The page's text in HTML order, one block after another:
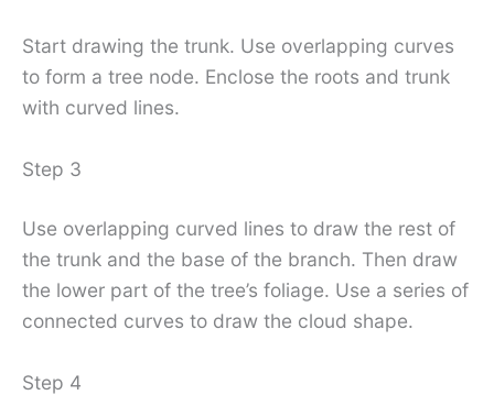
Start drawing the trunk. Use overlapping curves
to form a tree node. Enclose the roots and trunk
with curved lines.
Step 3
Use overlapping curved lines to draw the rest of
the trunk and the base of the branch. Then draw
the lower part of the tree’s foliage. Use a series of
connected curves to draw the cloud shape.
Step 4